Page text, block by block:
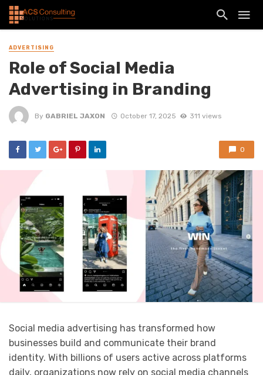
ADVERTISING
Role of Social Media
Advertising in Branding
By GABRIEL JAXON October 17, 2025 311 views
0
Social media advertising has transformed how
businesses build and communicate their brand
identity. With billions of users active across platforms
daily, organizations now rely on social media channels